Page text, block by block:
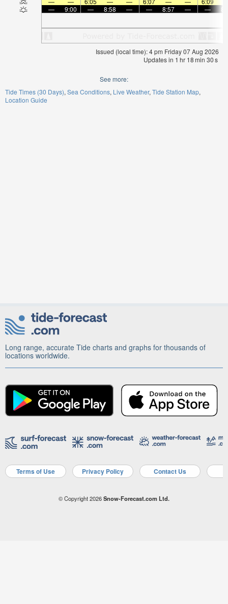
—
9:00 — 8:58 — — 8:57 — —
Issued (local time): 4 pm Friday 07 Aug 2026
Updates in 1 hr 18min 30s
See more:
Tide Times (30 Days) Sea Conditions Live Weather Tide Station Map
Location Guide
Long range, accurate Tide charts and graphs for thousands of
locations worldwide.
Terms of Use Privacy Policy Contact Us
© Copyright 2026Snow-Forecast.com Ltd.